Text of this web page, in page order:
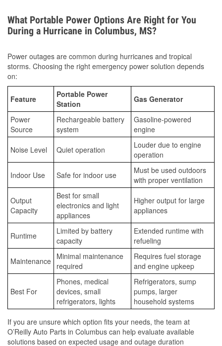
What Portable Power Options Are Right for You
During a Hurricane in Columbus, MS?
Power outages are common during hurricanes and tropical
storms. Choosing the right emergency power solution depends
on:
Feature
Portable Power
Station
Gas Generator
Power
Source
Rechargeable battery
system
Gasoline-powered
engine
Noise Level Quiet operation
Louder due to engine
operation
Indoor Use Safe for indoor use
Must be used outdoors
with proper ventilation
Output
Capacity
Best for small
electronics and light
appliances
Higher output for large
appliances
Runtime
Limited by battery
capacity
Extended runtime with
refueling
Maintenance Minimal maintenance
required
Requires fuel storage
and engine upkeep
Best For
Phones, medical
devices, small
refrigerators, lights
Refrigerators, sump
pumps, larger
household systems
If you are unsure which option fits your needs, the team at
O’Reilly Auto Parts in Columbus can help evaluate available
solutions based on expected usage and outage duration